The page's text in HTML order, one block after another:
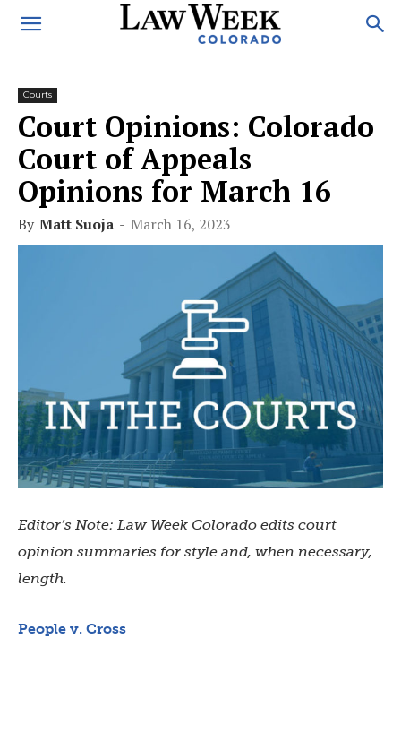
Courts
Court Opinions: Colorado
Court of Appeals
Opinions for March 16
By Matt Suoja - March 16, 2023
Editor’s Note: Law Week Colorado edits court
opinion summaries for style and, when necessary,
length.
People v. Cross